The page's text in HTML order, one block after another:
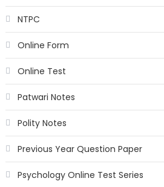
NTPC
Online Form
Online Test
Patwari Notes
Polity Notes
Previous Year Question Paper
Psychology Online Test Series